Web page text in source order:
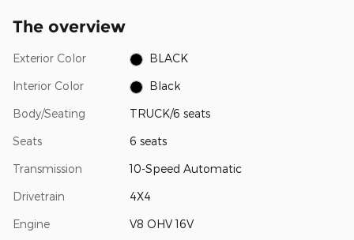
The overview
Exterior Color BLACK
Interior Color Black
Body/Seating TRUCK/6 seats
Seats 6 seats
Transmission 10-Speed Automatic
Drivetrain 4X4
Engine V8 OHV 16V